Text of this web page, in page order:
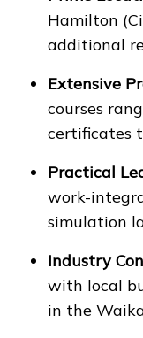
Hamilton
additional
Extensive
courses
certificates
Practical
work-
simulation
Industry
with local
in the